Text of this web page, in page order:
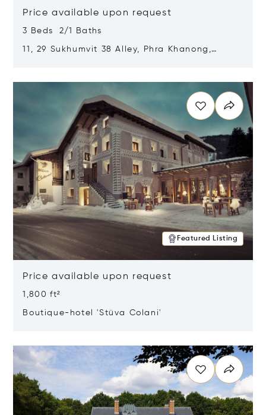
Price available upon request
3 Beds 2/1 Baths
11, 29 Sukhumvit 38 Alley, Phra Khanong,
Featured Listing
Price available upon request
1,800 ft²
Boutique-hotel 'Stüva Colani'